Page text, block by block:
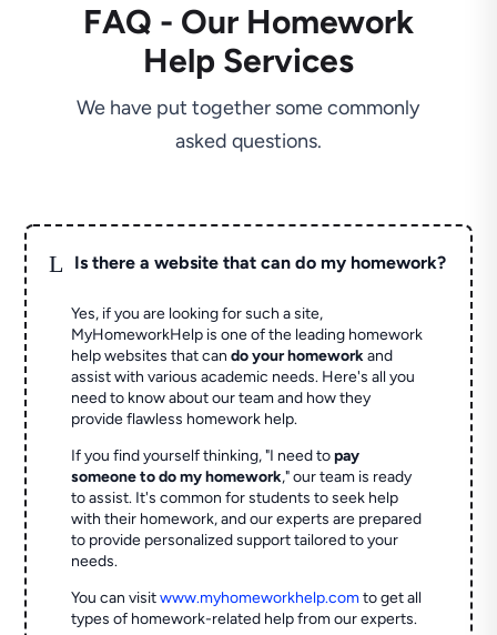
FAQ - Our Homework
Help Services
We have put together some commonly
asked questions.
L Is there a website that can do my homework?
Yes, if you are looking for such a site,
MyHomeworkHelp is one of the leading homework
help websites that cando your homeworkand
assist with various academic needs. Here's all you
need to know about our team and how they
provide flawless homework help.
If you find yourself thinking, "I need topay
someone to do my homework," our team is ready
to assist. It's common for students to seek help
with their homework, and our experts are prepared
to provide personalized support tailored to your
needs.
You can visitwww.myhomeworkhelp.comto get all
types of homework-related help from our experts.